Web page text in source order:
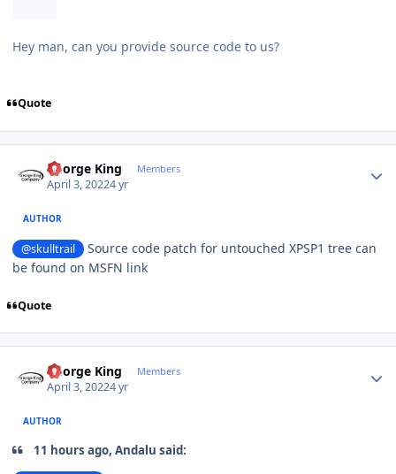
Hey man, can you provide source code to us?
Quote
George King Members
April 3, 20224 yr
AUTHOR
@skulltrail
Source code patch for untouched XPSP1 tree can
be found on MSFN link
Quote
George King Members
April 3, 20224 yr
AUTHOR
11 hours ago, Andalu said: